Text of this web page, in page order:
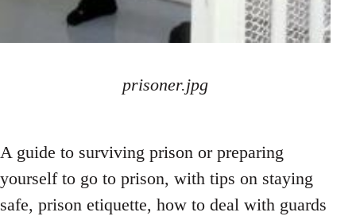
prisoner.jpg
A guide to surviving prison or preparing
yourself to go to prison, with tips on staying
safe, prison etiquette, how to deal with guards